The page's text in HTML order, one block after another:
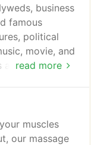
read more
business
famous
political
movie, and
and world and
like
receive the
specific
muscles
our massage